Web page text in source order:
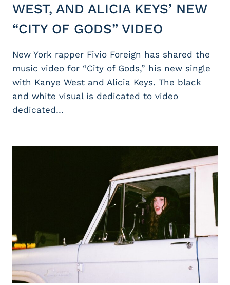
WEST, AND ALICIA KEYS’ NEW
“CITY OF GODS” VIDEO
New York rapper Fivio Foreign has shared the
music video for “City of Gods,” his new single
with Kanye West and Alicia Keys. The black
and white visual is dedicated to video
dedicated…